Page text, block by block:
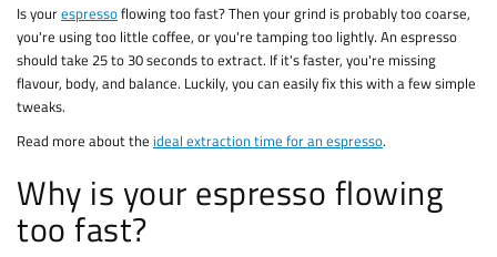
Is yourespressoflowing too fast? Then your grind is probably too coarse,
you're using too little coffee, or you're tamping too lightly. An espresso
should take 25 to 30 seconds to extract. If it's faster, you're missing
flavour, body, and balance. Luckily, you can easily fix this with a few simple
tweaks.
Read more about the ideal extraction time for an espresso.
Why is your espresso flowing
too fast?